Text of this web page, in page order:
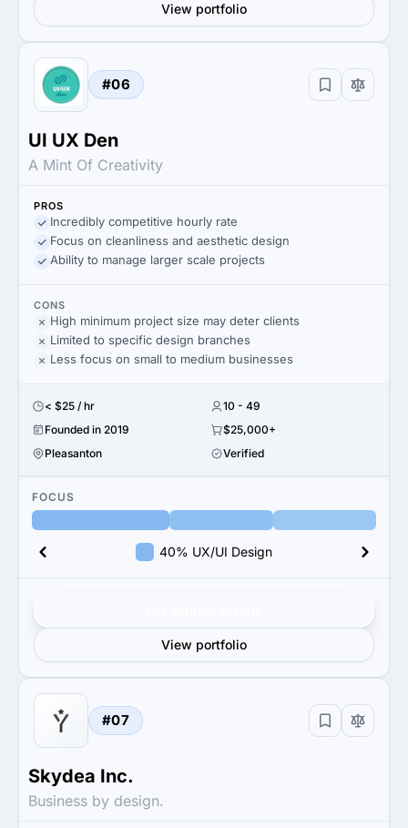
View portfolio
#06
UI UX Den
A Mint Of Creativity
PROS
Incredibly competitive hourly rate
Focus on cleanliness and aesthetic design
Ability to manage larger scale projects
CONS
High minimum project size may deter clients
Limited to specific design branches
Less focus on small to medium businesses
< $25 / hr
10 - 49
Founded in 2019
$25,000+
Pleasanton
Verified
FOCUS
40% UX/UI Design
View portfolio
#07
Skydea Inc.
Business by design.